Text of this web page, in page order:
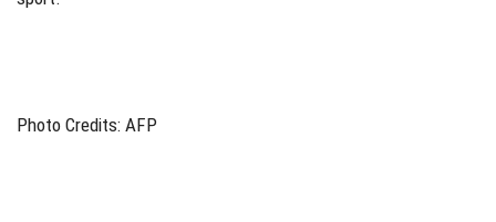
Photo Credits: AFP